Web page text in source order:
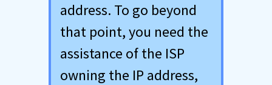
address. To go beyond
that point, you need the
assistance of the ISP
owning the IP address,